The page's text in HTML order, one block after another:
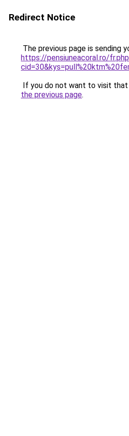
Redirect Notice
The previous page is sending
https://pensiuneacoral.ro/
If you do not want to visit that
the previous page.